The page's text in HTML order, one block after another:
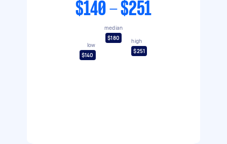
$140 - $251
low
$140
median
$180
high
$251